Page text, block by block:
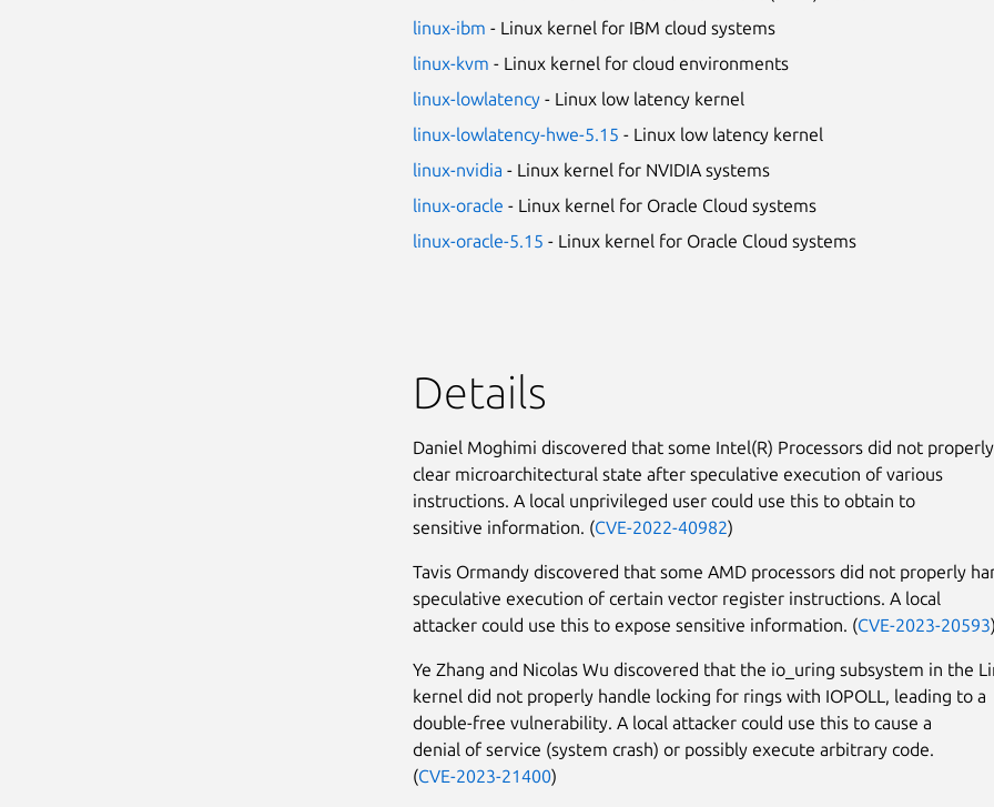
linux-ibm - Linux kernel for IBM cloud systems
linux-kvm - Linux kernel for cloud environments
linux-lowlatency- Linux low latency kernel
linux-lowlatency-hwe-5.15 - Linux low latency kernel
linux-nvidia - Linux kernel for NVIDIA systems
linux-oracle - Linux kernel for Oracle Cloud systems
linux-oracle-5.15 - Linux kernel for Oracle Cloud systems
Details
Daniel Moghimi discovered that some Intel(R) Processors did not properly
clear microarchitectural state after speculative execution of various
instructions. A local unprivileged user could use this to obtain to
sensitive information. (CVE-2022-40982)
Tavis Ormandy discovered that some AMD processors did not properly
speculative execution of certain vector register instructions. A local
attacker could use this to expose sensitive information. (CVE-2023-20593)
Ye Zhang and Nicolas Wu discovered that the io_uring subsystem in the
kernel did not properly handle locking for rings with IOPOLL, leading to a
double-free vulnerability. A local attacker could use this to cause a
denial of service (system crash) or possibly execute arbitrary code.
(CVE-2023-21400)